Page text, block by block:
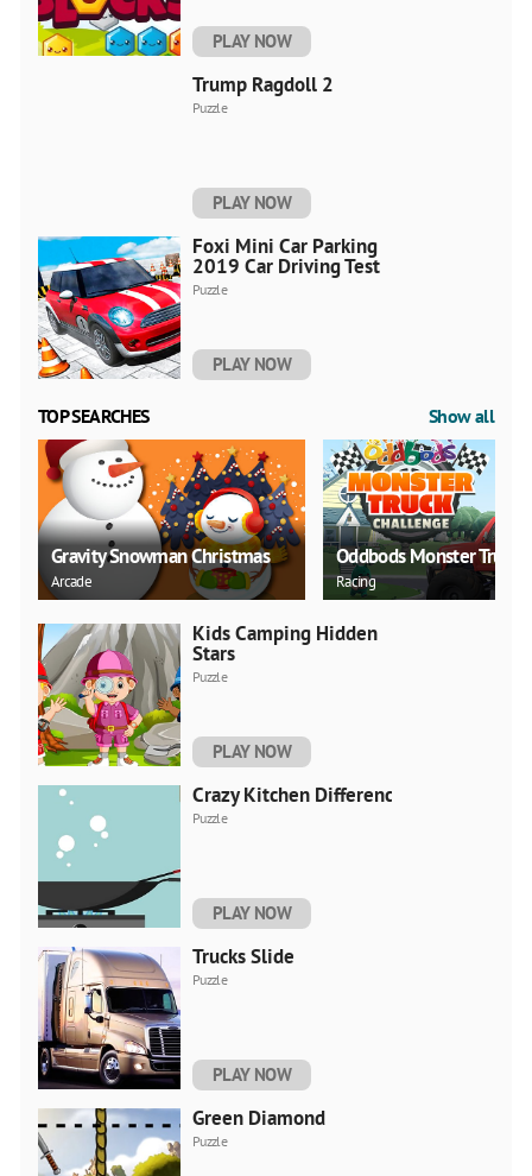
PLAY NOW
Trump Ragdoll 2
Puzzle
PLAY NOW
Foxi Mini Car Parking
2019 Car Driving Test
Puzzle
PLAY NOW
TOP SEARCHES Show all
Gravity Snowman Christmas
Arcade
Oddbods Monster Truck
Racing
Kids Camping Hidden
Stars
Puzzle
PLAY NOW
Crazy Kitchen Difference
Puzzle
PLAY NOW
Trucks Slide
Puzzle
PLAY NOW
Green Diamond
Puzzle